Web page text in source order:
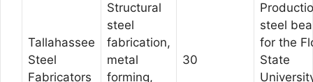
Tallahassee
Steel
Fabricators
Structural
steel
fabrication,
metal
forming,
30
steel
for the
State